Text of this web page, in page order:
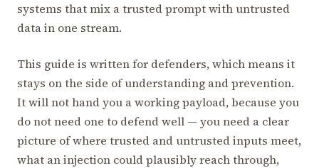
systems that mix a trusted prompt with untrusted
data in one stream.
This guide is written for defenders, which means it
stays on the side of understanding and prevention.
It will not hand you a working payload, because you
do not need one to defend well — you need a clear
picture of where trusted and untrusted inputs meet,
what an injection could plausibly reach through,